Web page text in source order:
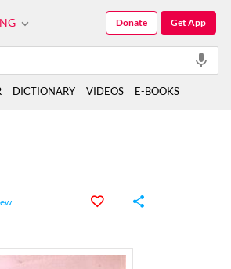
Get App
Donate
DICTIONARY VIDEOS E-BOOKS